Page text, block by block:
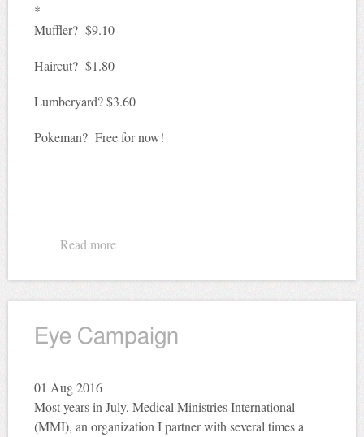
*
Muffler? $9.10
Haircut? $1.80
Lumberyard? $3.60
Pokeman? Free for now!
Read more
Eye Campaign
01 Aug 2016
Most years in July, Medical Ministries International
(MMI), an organization I partner with several times a